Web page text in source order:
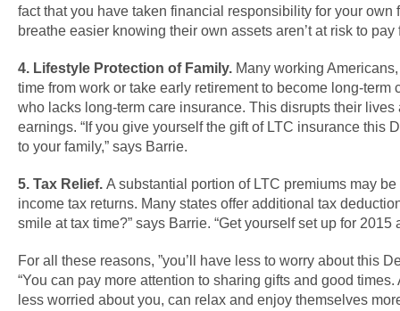
fact that you have taken financial responsibility for your own
breathe easier knowing their own assets aren’t at risk to pay
4. Lifestyle Protection of Family. Many working
time from work or take early retirement to become long-term
who lacks long-term care insurance. This disrupts their
earnings. “If you give yourself the gift of LTC insurance this
to your family,” says Barrie.
5. Tax Relief. A substantial portion of LTC premiums may
income tax returns. Many states offer additional tax
smile at tax time?” says Barrie. “Get yourself set up for 2015
For all these reasons, ”you’ll have less to worry about this
“You can pay more attention to sharing gifts and good
less worried about you, can relax and enjoy themselves